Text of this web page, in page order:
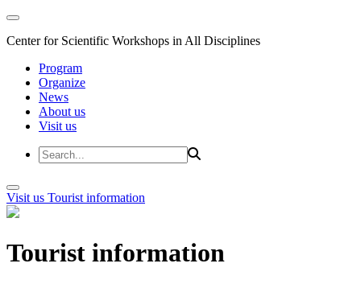
Center for Scientific Workshops in All Disciplines
Program
Organize
News
About us
Visit us
Visit us Tourist information
Tourist information